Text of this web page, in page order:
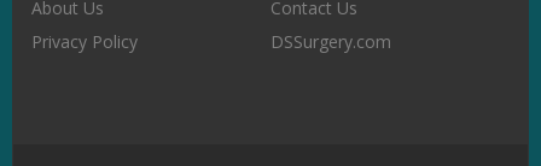
About Us
Contact Us
Privacy Policy
DSSurgery.com